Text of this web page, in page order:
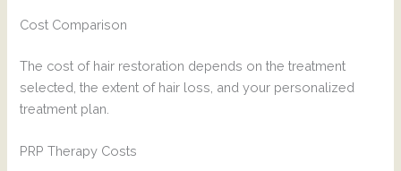
Cost Comparison
The cost of hair restoration depends on the treatment
selected, the extent of hair loss, and your personalized
treatment plan.
PRP Therapy Costs